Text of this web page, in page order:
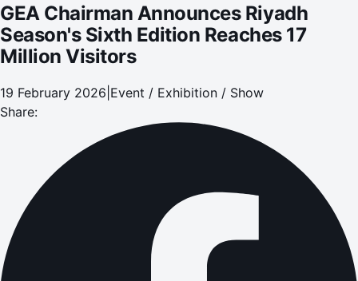
GEA Chairman Announces Riyadh
Season's Sixth Edition Reaches 17
Million Visitors
19 February 2026 Event / Exhibition / Show
Share: